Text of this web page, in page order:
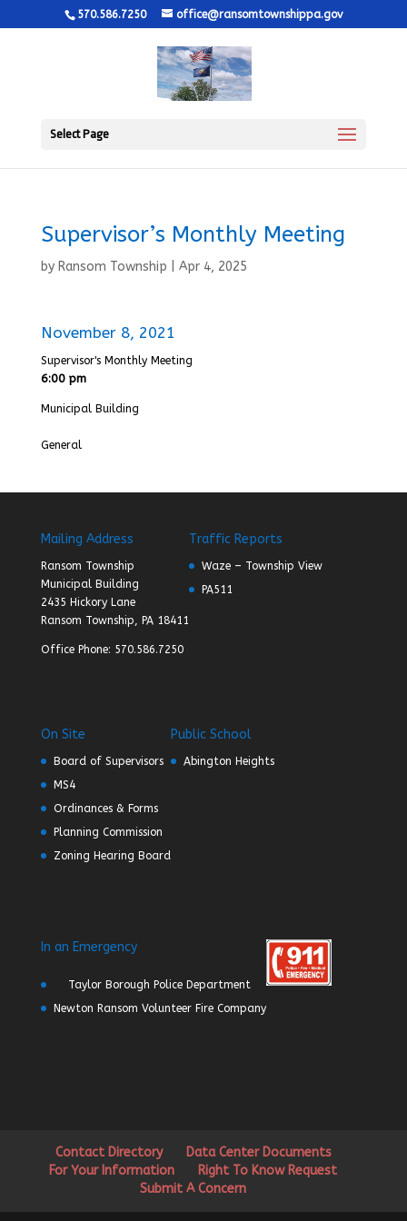
570.586.7250 office@ransomtownshippa.gov
Select Page
Supervisor’s Monthly Meeting
by Ransom Township Apr 4, 2025
November 8, 2021
Supervisor's Monthly Meeting
6:00 pm
Municipal Building
General
Mailing Address
Ransom Township
Municipal Building
2435 Hickory Lane
Ransom Township, PA 18411
Office Phone: 570.586.7250
Traffic Reports
Waze – Township View
PA511
On Site
Board of Supervisors
MS4
Ordinances & Forms
Planning Commission
Zoning Hearing Board
Public School
Abington Heights
In an Emergency
Taylor Borough Police Department
Newton Ransom Volunteer Fire Company
Contact Directory
Data Center Documents
For Your Information
Right To Know Request
Submit A Concern